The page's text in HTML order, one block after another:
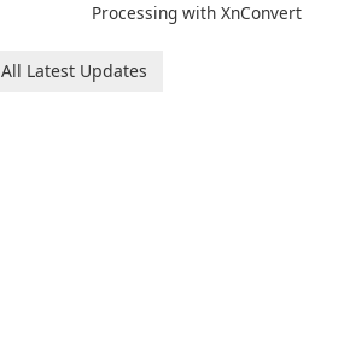
Processing with XnConvert
All Latest Updates